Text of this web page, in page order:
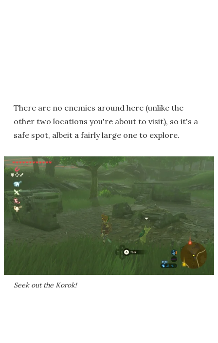
There are no enemies around here (unlike the
other two locations you're about to visit), so it's a
safe spot, albeit a fairly large one to explore.
Seek out the Korok!